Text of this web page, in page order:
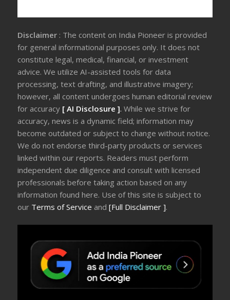
Disclaimer : The content on India Pioneer is provided
for general informational purposes only. It does not
constitute legal, medical, financial, or investment
advice. We utilize AI-assisted tools for data
processing, text drafting, and illustrative imagery;
however, all content undergoes human editorial review
for accuracy [ AI Disclosure ].While we strive for
accuracy, news is a dynamic field; information may
become outdated or subject to change without notice.
We do not endorse third-party products or services
linked within our reports. Readers must perform
independent due diligence and consult with licensed
professionals before taking action based on any
information found here. Use of this site is subject to
our Terms of Service and[Full Disclaimer ].